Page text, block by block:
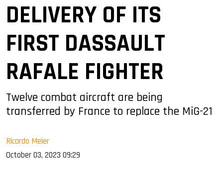
DELIVERY OF ITS
FIRST DASSAULT
RAFALE FIGHTER
Twelve combat aircraft are being
transferred by France to replace the MiG-21
Ricardo Meier
October 03, 2023 09:29